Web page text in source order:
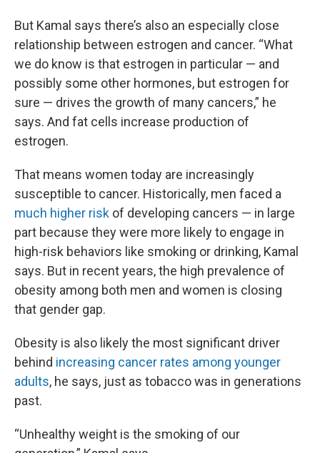
But Kamal says there’s also an especially close
relationship between estrogen and cancer. “What
we do know is that estrogen in particular — and
possibly some other hormones, but estrogen for
sure — drives the growth of many cancers,” he
says. And fat cells increase production of
estrogen.
That means women today are increasingly
susceptible to cancer. Historically, men faced a
much higher risk of developing cancers — in large
part because they were more likely to engage in
high-risk behaviors like smoking or drinking, Kamal
says. But in recent years, the high prevalence of
obesity among both men and women is closing
that gender gap.
Obesity is also likely the most significant driver
behind increasing cancer rates among younger
adults, he says, just as tobacco was in generations
past.
“Unhealthy weight is the smoking of our